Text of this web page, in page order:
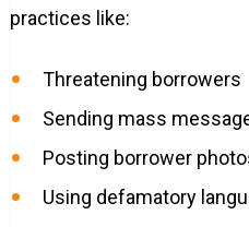
practices like:
Threatening borrowers
Sending mass
Posting borrower
Using defamatory